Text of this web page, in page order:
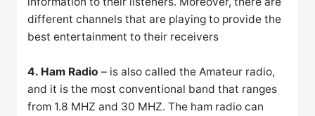
different channels that are playing to provide the
best entertainment to their receivers
4. Ham Radio – is also called the Amateur radio,
and it is the most conventional band that ranges
from 1.8 MHZ and 30 MHZ. The ham radio can